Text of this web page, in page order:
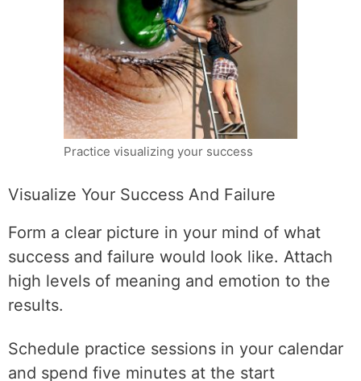
Practice visualizing your success
Visualize Your Success And Failure
Form a clear picture in your mind of what
success and failure would look like. Attach
high levels of meaning and emotion to the
results.
Schedule practice sessions in your calendar
and spend five minutes at the start